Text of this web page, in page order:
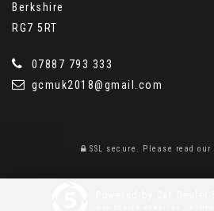
Berkshire
RG7 5RT
07887 793 333
gcmuk2018@gmail.com
SSL secure. Please read our